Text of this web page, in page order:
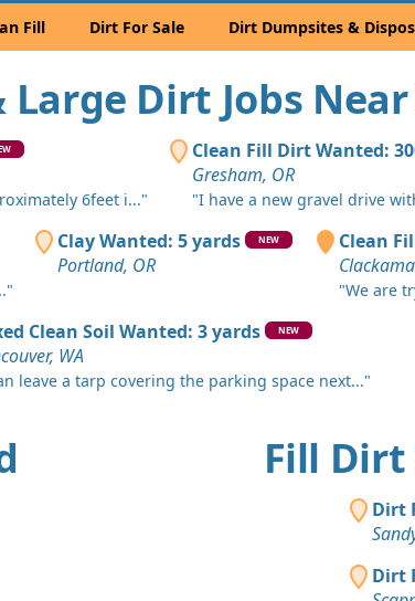
Clean Fill
Lake
Clean Fill
Milwaukie,
Top Soil
Portland, OR
Clean Fill
Molalla, OR
Portland, OR
Dirt Fill
Rickreall, OR
Clay
Stayton, OR
Fill Dirt For Sale Dirt Dumpsites &
Dirt Jobs
6feet i..."
Clean Fill Dirt Wanted:
Gresham, OR
"I have a new gravel drive
Clay Wanted: 5 yards NEW
Portland, OR
Clean
"We are
Clean Soil Wanted: 3 yards NEW
WA
leave a tarp covering the parking space next..."
Fill
Dirt
Dirt